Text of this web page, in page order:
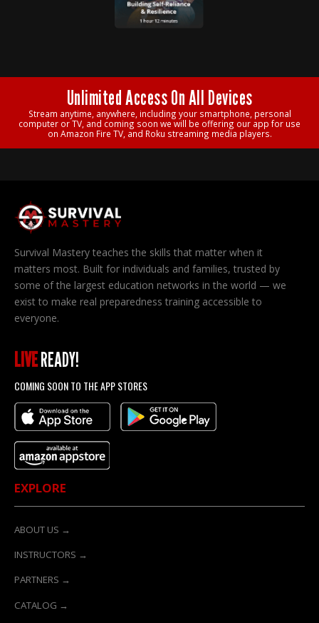
Unlimited Access On All Devices
Stream anytime, anywhere, including your smartphone, personal
computer or TV, and coming soon we will be offering our app for use
on Amazon Fire TV, and Roku streaming media players.
Survival Mastery teaches the skills that matter when it
matters most. Built for individuals and families, trusted by
some of the largest education networks in the world — we
exist to make real preparedness training accessible to
everyone.
LIVEREADY!
COMING SOON TO THE APP STORES
EXPLORE
ABOUT US →
INSTRUCTORS →
PARTNERS →
CATALOG →